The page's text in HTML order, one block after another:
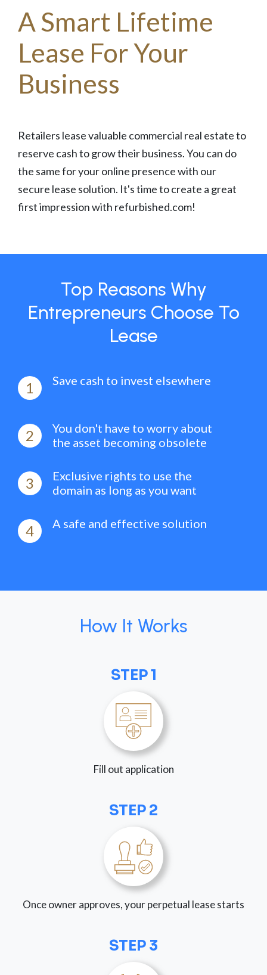
A Smart Lifetime
Lease For Your
Business
Retailers lease valuable commercial real estate to
reserve cash to grow their business. You can do
the same for your online presence with our
secure lease solution. It's time to create a great
first impression with refurbished.com!
Top Reasons Why
Entrepreneurs Choose To
Lease
1 Save cash to invest elsewhere
2
You don't have to worry about
the asset becoming obsolete
3
Exclusive rights to use the
domain as long as you want
4 A safe and effective solution
How It Works
STEP 1
Fill out application
STEP 2
Once owner approves, your perpetual lease starts
STEP 3